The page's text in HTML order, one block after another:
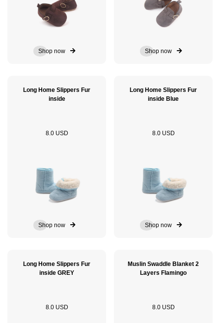
Shop now Shop now
Long Home Slippers Fur
inside
8.0 USD
Shop now
Long Home Slippers Fur
inside Blue
8.0 USD
Shop now
Long Home Slippers Fur
inside GREY
8.0 USD
Muslin Swaddle Blanket 2
Layers Flamingo
8.0 USD